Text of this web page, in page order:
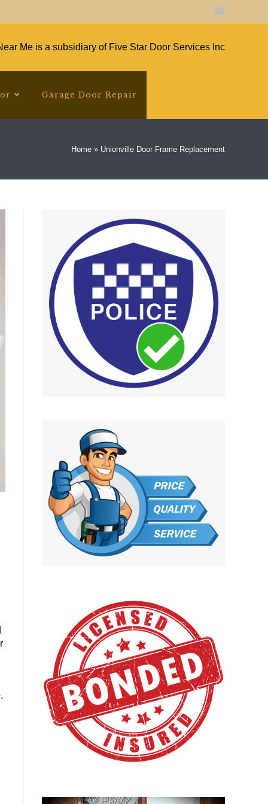
Me is a subsidiary of Five Star Door Services Inc
Garage Door Repair
Home » Unionville Door Frame Replacement